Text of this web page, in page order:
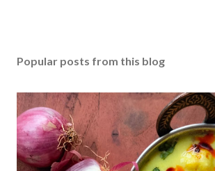
Popular posts from this blog